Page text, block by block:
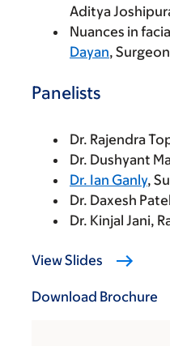
Aditya
Nuances in
Dayan,
Panelists
Dr. Rajendra
Dr. Dushyant
Dr. Ian Ganly,
Dr. Daxesh
Dr. Kinjal Jani,
View Slides
Download Brochure